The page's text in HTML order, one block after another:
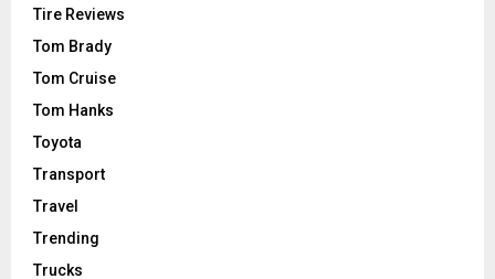
Tire Reviews
Tom Brady
Tom Cruise
Tom Hanks
Toyota
Transport
Travel
Trending
Trucks